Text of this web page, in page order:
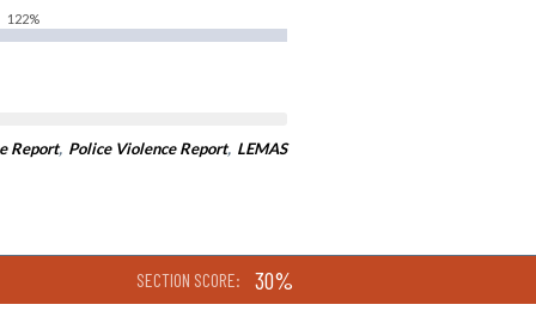
122%
Report, Police Violence Report, LEMAS
SECTION SCORE: 30%